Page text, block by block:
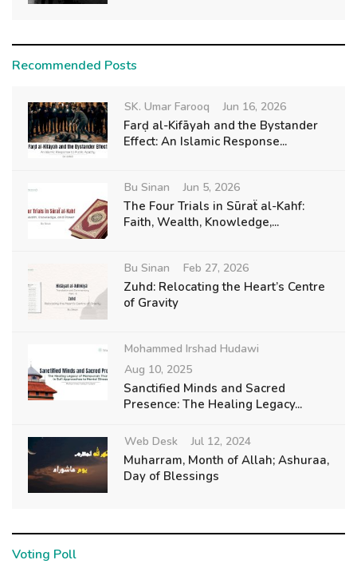
Recommended Posts
SK. Umar Farooq Jun 16, 2026
Farḍ al-Kifāyah and the Bystander
Effect: An Islamic Response...
Bu Sinan Jun 5, 2026
The Four Trials in Sūraẗ al-Kahf:
Faith, Wealth, Knowledge,...
Bu Sinan Feb 27, 2026
Zuhd: Relocating the Heart’s Centre
of Gravity
Mohammed Irshad Hudawi
Aug 10, 2025
Sanctified Minds and Sacred
Presence: The Healing Legacy...
Web Desk Jul 12, 2024
Muharram, Month of Allah; Ashuraa,
Day of Blessings
Voting Poll